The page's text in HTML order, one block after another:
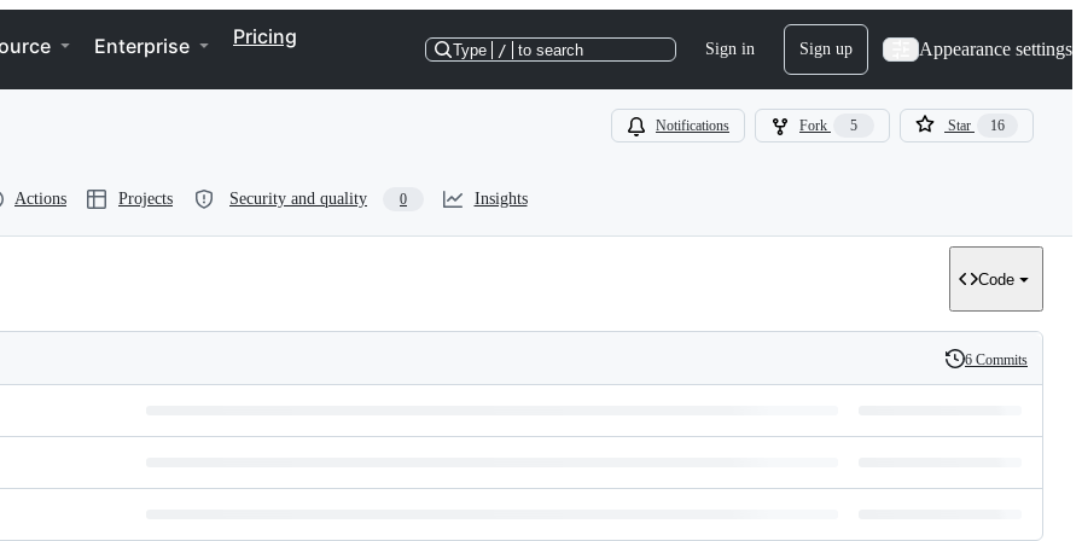
Enterprise Pricing
Type / to search Sign in Sign up Appearance settings
Notifications Fork 5 Star 16
Actions Projects Security and quality 0 Insights
Code
History
6 Commits